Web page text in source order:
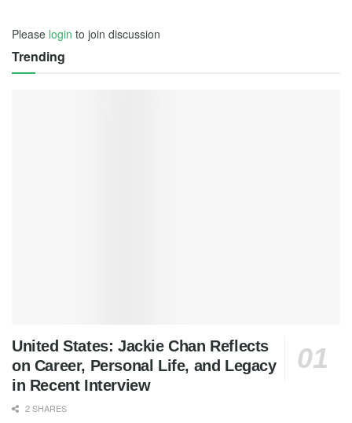
Please login to join discussion
Trending
United States: Jackie Chan Reflects
on Career, Personal Life, and Legacy
in Recent Interview
2 SHARES